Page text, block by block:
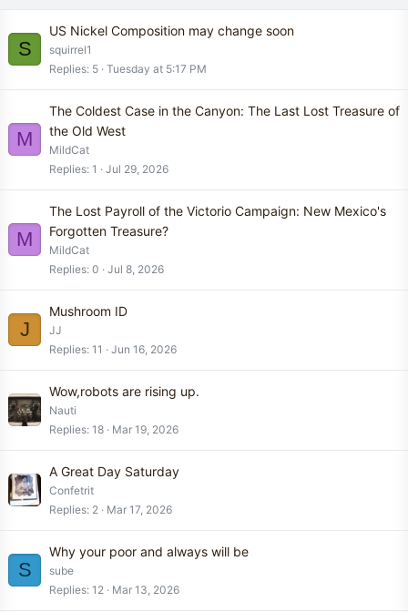
S
US Nickel Composition may change soon
squirrel1
Replies 5 Tuesday at 5:17 PM
M
The Coldest Case in the Canyon: The Last Lost Treasure of
the Old West
MildCat
Replies 1 Jul 29, 2026
M
The Lost Payroll of the Victorio Campaign: New Mexico's
Forgotten Treasure?
MildCat
Replies 0 Jul 8, 2026
J
Mushroom ID
JJ
Replies 11 Jun 16, 2026
Wow,robots are rising up.
Nauti
Replies 18 Mar 19, 2026
A Great Day Saturday
Confetrit
Replies 2 Mar 17, 2026
S
Why your poor and always will be
sube
Replies 12 Mar 13, 2026